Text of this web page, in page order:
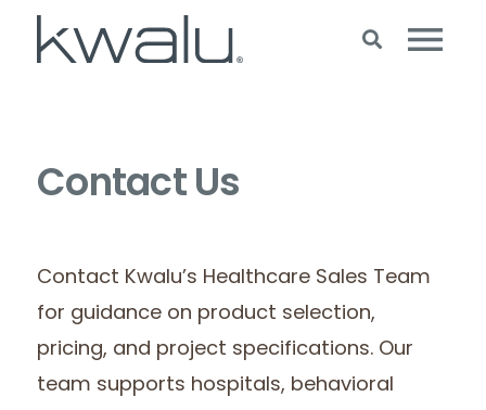
Contact Us
Contact Kwalu’s Healthcare Sales Team
for guidance on product selection,
pricing, and project specifications. Our
team supports hospitals, behavioral